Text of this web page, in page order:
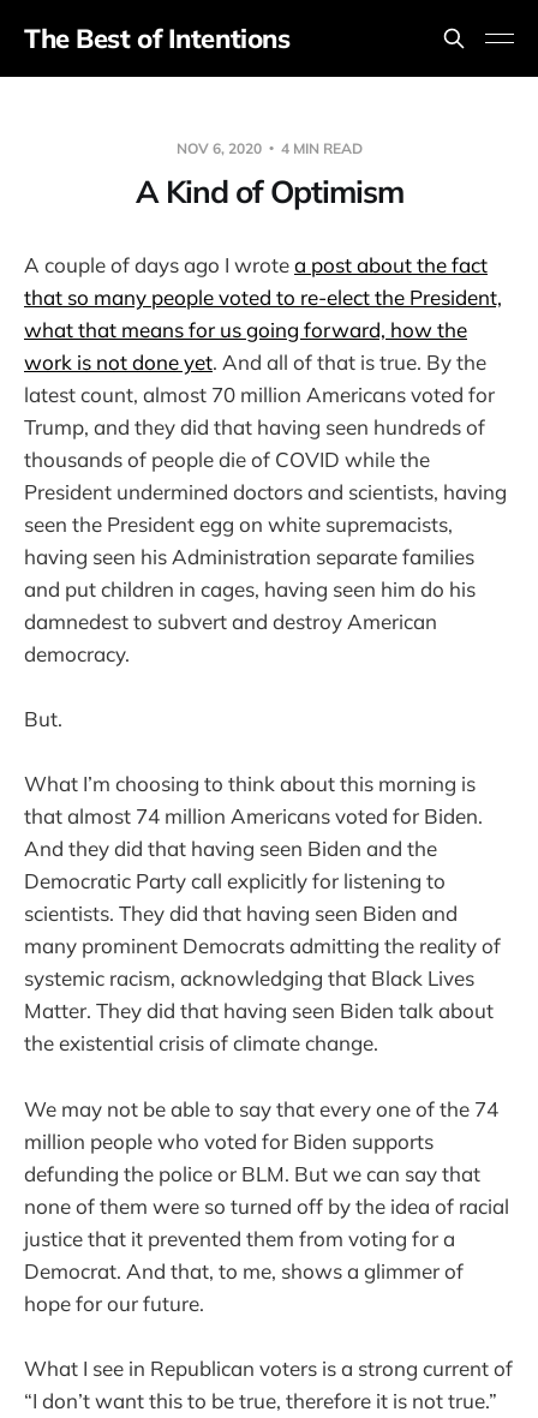
The Best of Intentions
NOV 6, 2020 4 MIN READ
A Kind of Optimism
A couple of days ago I wrotea post about the fact
that so many people voted to re-elect the President,
what that means for us going forward, how the
work is not done yet. And all of that is true. By the
latest count, almost 70 million Americans voted for
Trump, and they did that having seen hundreds of
thousands of people die of COVID while the
President undermined doctors and scientists, having
seen the President egg on white supremacists,
having seen his Administration separate families
and put children in cages, having seen him do his
damnedest to subvert and destroy American
democracy.
But.
What I’m choosing to think about this morning is
that almost 74 million Americans voted for Biden.
And they did that having seen Biden and the
Democratic Party call explicitly for listening to
scientists. They did that having seen Biden and
many prominent Democrats admitting the reality of
systemic racism, acknowledging that Black Lives
Matter. They did that having seen Biden talk about
the existential crisis of climate change.
We may not be able to say that every one of the 74
million people who voted for Biden supports
defunding the police or BLM. But we can say that
none of them were so turned off by the idea of racial
justice that it prevented them from voting for a
Democrat. And that, to me, shows a glimmer of
hope for our future.
What I see in Republican voters is a strong current of
“I don’t want this to be true, therefore it is not true.”